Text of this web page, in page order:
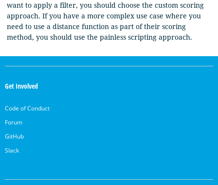
want to apply a filter, you should choose the custom scoring
approach. If you have a more complex use case where you
need to use a distance function as part of their scoring
method, you should use the painless scripting approach.
OpenSearch
Links
Get Involved
Code of Conduct
Forum
GitHub
Slack